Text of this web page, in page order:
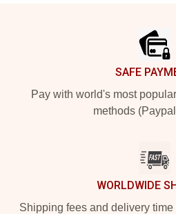
SAFE
Pay with world's most
methods
WORLDWIDE
Shipping fees and delivery